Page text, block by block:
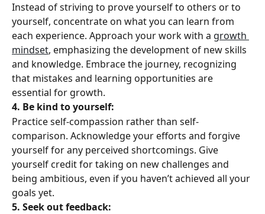
Instead of striving to prove yourself to others or to
yourself, concentrate on what you can learn from
each experience. Approach your work with a growth
mindset, emphasizing the development of new skills
and knowledge. Embrace the journey, recognizing
that mistakes and learning opportunities are
essential for growth.
4. Be kind to yourself:
Practice self-compassion rather than self-
comparison. Acknowledge your efforts and forgive
yourself for any perceived shortcomings. Give
yourself credit for taking on new challenges and
being ambitious, even if you haven’t achieved all your
goals yet.
5. Seek out feedback: